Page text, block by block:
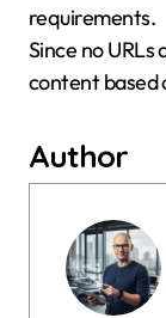
requirements.
Since no
content based
Author